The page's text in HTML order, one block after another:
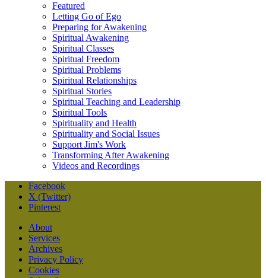
Featured
Letting Go of Ego
Preparing for Awakening
Spiritual Awakening
Spiritual Classes
Spiritual Freedom
Spiritual Problems
Spiritual Relationships
Spiritual Stories
Spiritual Teaching and Leadership
Spiritual Tools
Spirituality and Health
Spirituality and Social Issues
Support Jim's Work
Transforming After Awakening
Videos and Recordings
Facebook
X (Twitter)
Pinterest
About
Services
Archives
Privacy Policy
Cookies